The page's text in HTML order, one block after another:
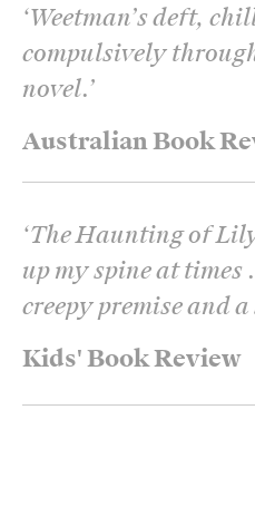
Australian Book
‘Weetman’s deft,
compulsively
novel.’
Kids' Book Review
‘The Haunting of
up my spine at
creepy premise and